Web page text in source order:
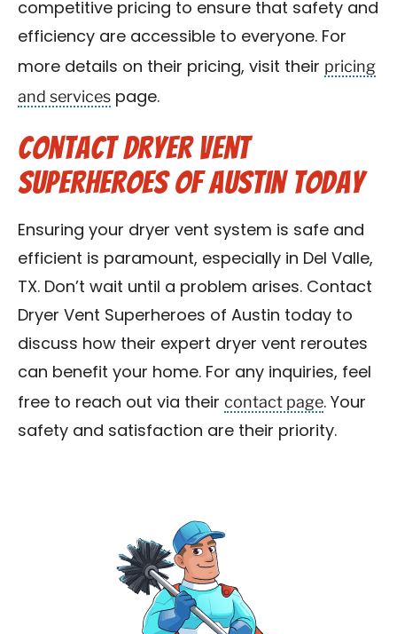
competitive pricing to ensure that safety and
efficiency are accessible to everyone. For
more details on their pricing, visit their pricing
and services page.
Contact Dryer Vent
Superheroes of Austin Today
Ensuring your dryer vent system is safe and
efficient is paramount, especially in Del Valle,
TX. Don’t wait until a problem arises. Contact
Dryer Vent Superheroes of Austin today to
discuss how their expert dryer vent reroutes
can benefit your home. For any inquiries, feel
free to reach out via their contact page. Your
safety and satisfaction are their priority.